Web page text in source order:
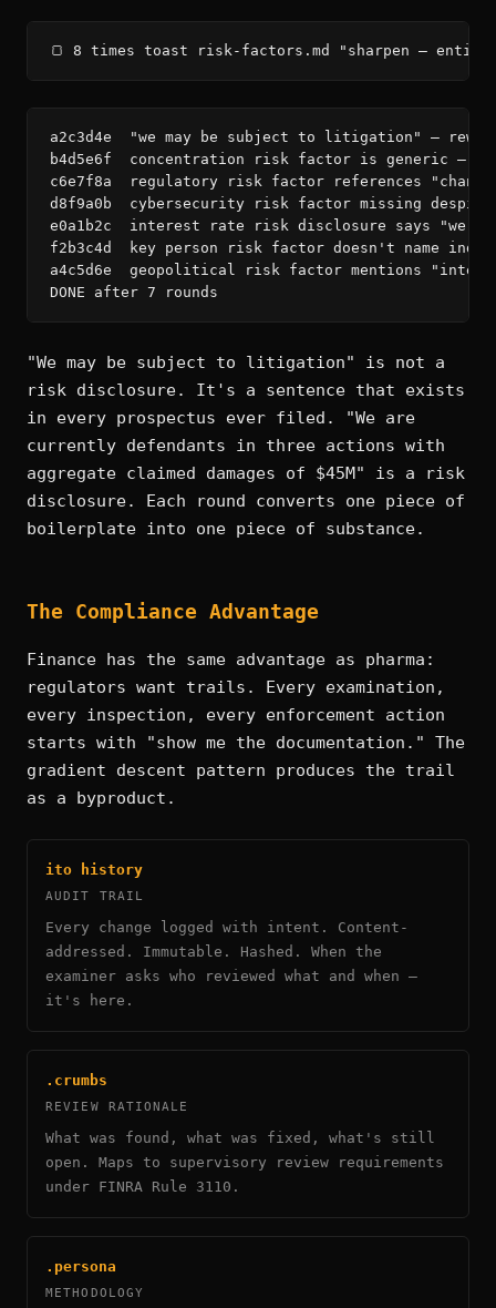
🍞 8 times toast risk-factors.md "sharpen —
a2c3d4e  "we may be subject to litigation" —
b4d5e6f  concentration risk factor is generic —
c6e7f8a  regulatory risk factor references
d8f9a0b  cybersecurity risk factor missing
e0a1b2c  interest rate risk disclosure says "we
f2b3c4d  key person risk factor doesn't name
a4c5d6e  geopolitical risk factor mentions
DONE after 7 rounds
"We may be subject to litigation" is not a
risk disclosure. It's a sentence that exists
in every prospectus ever filed. "We are
currently defendants in three actions with
aggregate claimed damages of $45M" is a risk
disclosure. Each round converts one piece of
boilerplate into one piece of substance.
The Compliance Advantage
Finance has the same advantage as pharma:
regulators want trails. Every examination,
every inspection, every enforcement action
starts with "show me the documentation." The
gradient descent pattern produces the trail
as a byproduct.
ito history
AUDIT TRAIL
Every change logged with intent. Content-
addressed. Immutable. Hashed. When the
examiner asks who reviewed what and when —
it's here.
.crumbs
REVIEW RATIONALE
What was found, what was fixed, what's still
open. Maps to supervisory review requirements
under FINRA Rule 3110.
.persona
METHODOLOGY